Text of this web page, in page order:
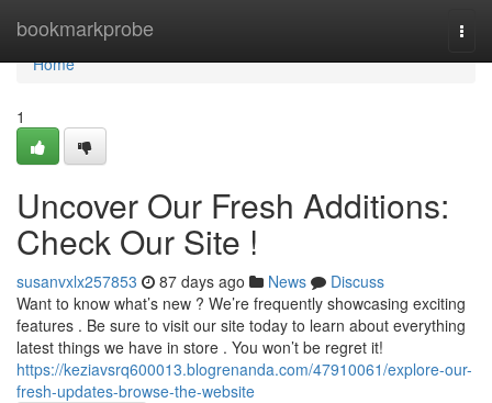
bookmarkprobe
Home
Home
1
Uncover Our Fresh Additions:
Check Our Site !
susanvxlx257853 87 days ago News
Discuss
Want to know what’s new ? We’re frequently showcasing exciting
features . Be sure to visit our site today to learn about everything
latest things we have in store . You won’t be regret it!
https://keziavsrq600013.blogrenanda.com/47910061/explore-our-
fresh-updates-browse-the-website